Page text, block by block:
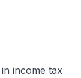
in income tax